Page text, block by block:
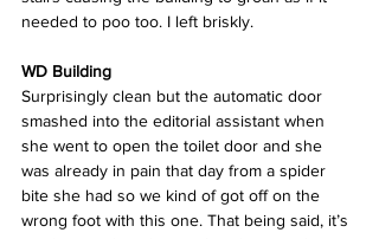
needed to poo too. I left briskly.
WD Building
Surprisingly clean but the automatic door
smashed into the editorial assistant when
she went to open the toilet door and she
was already in pain that day from a spider
bite she had so we kind of got off on the
wrong foot with this one. That being said, it’s